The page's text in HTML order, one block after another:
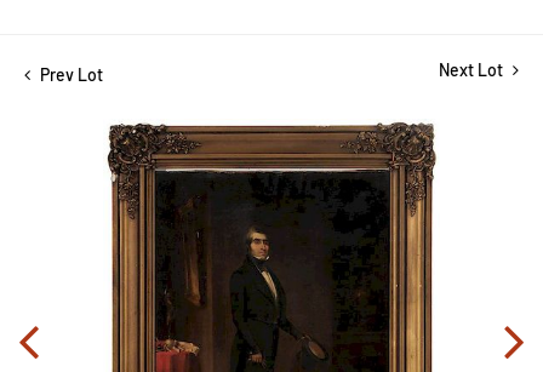
Prev Lot Next Lot